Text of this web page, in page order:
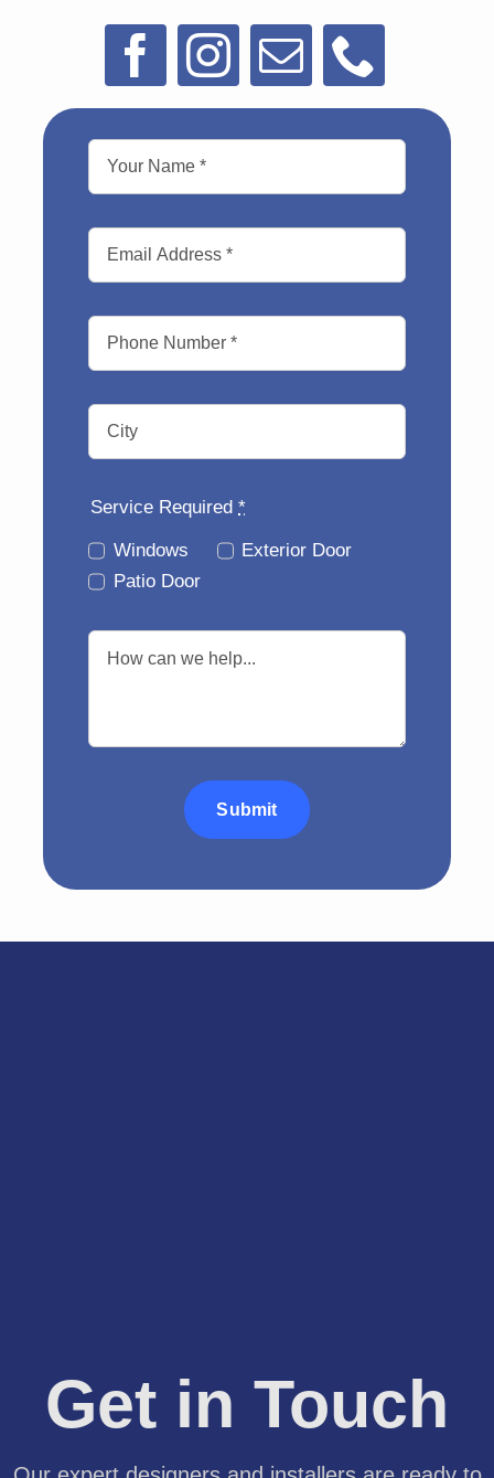
Service Required*
Windows
Exterior Door
Patio Door
Submit
Get in Touch